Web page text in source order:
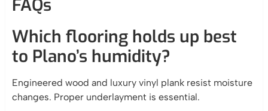
FAQs
Which flooring holds up best
to Plano’s humidity?
Engineered wood and luxury vinyl plank resist moisture
changes. Proper underlayment is essential.